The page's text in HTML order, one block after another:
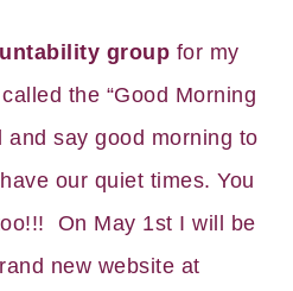
group for my
the “Good Morning
and say good morning to
our quiet times. You
On May 1st I will be
new website at